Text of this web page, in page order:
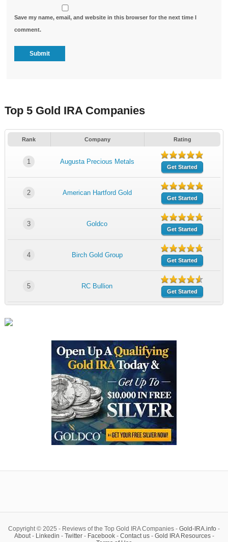
Save my name, email, and website in this browser for the next time I
comment.
Top 5 Gold IRA Companies
Rank Company Rating
1 Augusta Precious Metals
Get Started
2 American Hartford Gold
Get Started
3 Goldco
Get Started
4 Birch Gold Group
Get Started
5 RC Bullion
Get Started
Copyright © 2025 - Reviews of the Top Gold IRA Companies - Gold-IRA.info -
About- Linkedin - Twitter- Facebook- Contact us- Gold IRA Resources-